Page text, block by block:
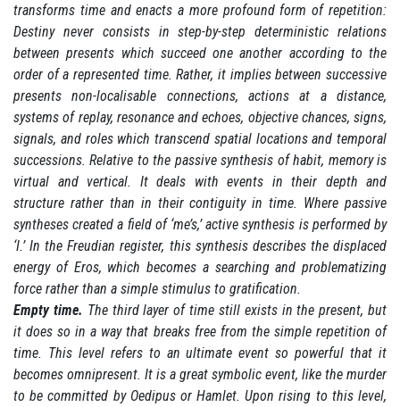
transforms time and enacts a more profound form of repetition:
Destiny never consists in step-by-step deterministic relations
between presents which succeed one another according to the
order of a represented time. Rather, it implies between successive
presents non-localisable connections, actions at a distance,
systems of replay, resonance and echoes, objective chances, signs,
signals, and roles which transcend spatial locations and temporal
successions. Relative to the passive synthesis of habit, memory is
virtual and vertical. It deals with events in their depth and
structure rather than in their contiguity in time. Where passive
syntheses created a field of ‘me’s,’ active synthesis is performed by
‘I.’ In the Freudian register, this synthesis describes the displaced
energy of Eros, which becomes a searching and problematizing
force rather than a simple stimulus to gratification.
Empty time. The third layer of time still exists in the present, but
it does so in a way that breaks free from the simple repetition of
time. This level refers to an ultimate event so powerful that it
becomes omnipresent. It is a great symbolic event, like the murder
to be committed by Oedipus or Hamlet. Upon rising to this level,